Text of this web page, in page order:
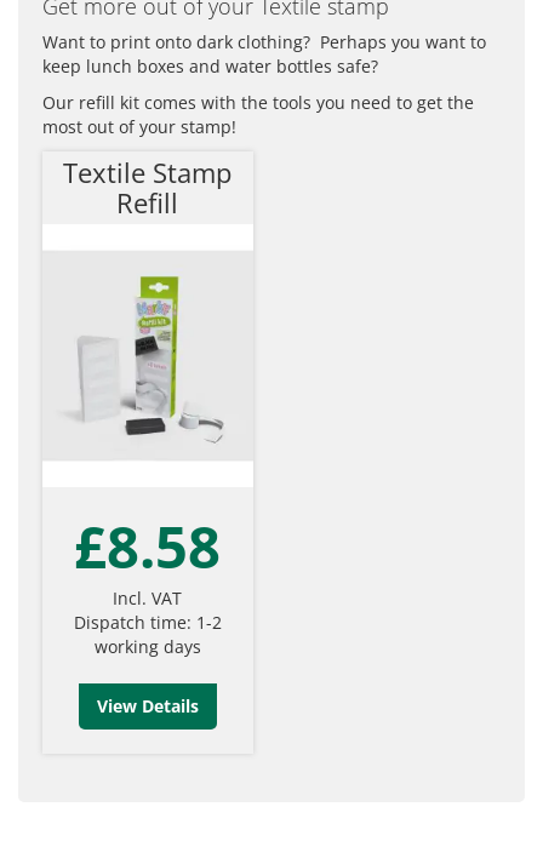
Get more out of your Textile stamp
Want to print onto dark clothing? Perhaps you want to
keep lunch boxes and water bottles safe?
Our refill kit comes with the tools you need to get the
most out of your stamp!
Textile Stamp
Refill
£8.58
Incl. VAT
Dispatch time: 1-2
working days
View Details